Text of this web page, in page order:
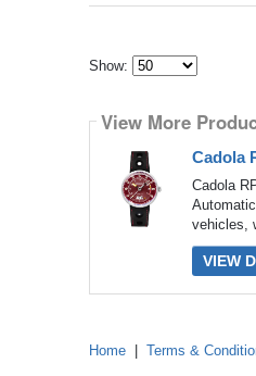
Show:
many
content
View More
Cadola
Cadola
vehicles,
VIEW
Home | Terms &